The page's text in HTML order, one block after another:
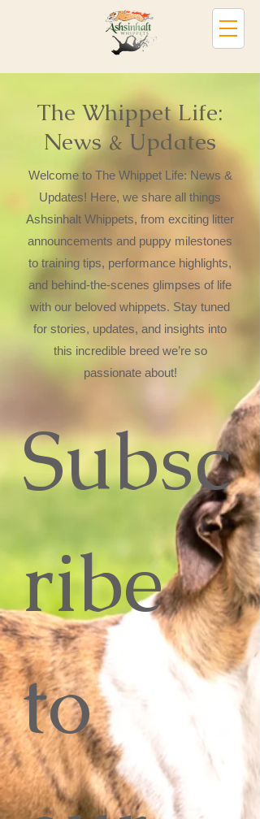
The Whippet Life:
News & Updates
Welcome to The Whippet Life: News &
Updates! Here, we share all things
Ashsinhalt Whippets, from exciting litter
announcements and puppy milestones
to training tips, performance highlights,
and behind-the-scenes glimpses of life
with our beloved whippets. Stay tuned
for stories, updates, and insights into
this incredible breed we’re so
passionate about!
Subsc
ribe
to